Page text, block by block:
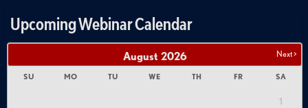
Upcoming Webinar Calendar
Next >
August 2026
SU MO TU WE TH FR SA
1